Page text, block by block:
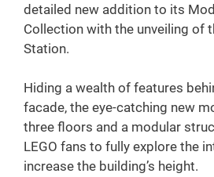
detailed new addition to its
Collection with the unveiling of
Station.
Hiding a wealth of features
facade, the eye-catching new
three floors and a modular
LEGO fans to fully explore the
increase the building’s height.